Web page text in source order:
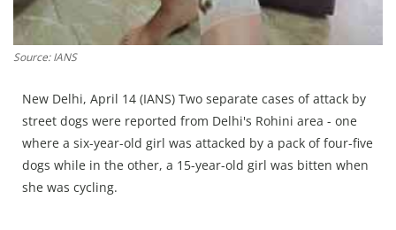
Source: IANS
New Delhi, April 14 (IANS) Two separate cases of attack by
street dogs were reported from Delhi's Rohini area - one
where a six-year-old girl was attacked by a pack of four-five
dogs while in the other, a 15-year-old girl was bitten when
she was cycling.